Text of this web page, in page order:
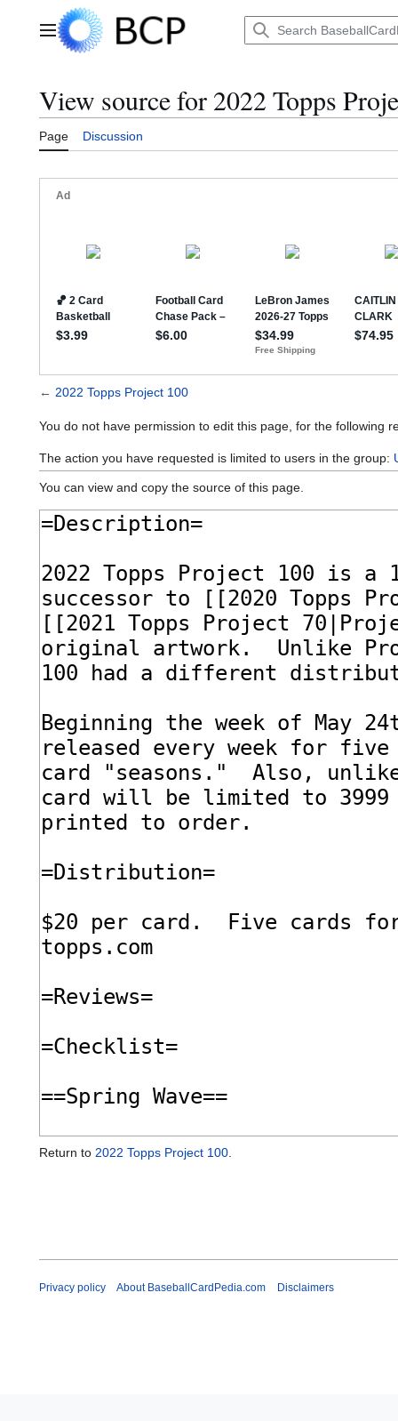
Main menu
View source for 2022 Topps
Page Discussion
← 2022 Topps Project 100
You do not have permission to edit this page, for the following
The action you have requested is limited to users in the group:
You can view and copy the source of this page.
Return to 2022 Topps Project 100
Privacy policy About BaseballCardPedia.com Disclaimers